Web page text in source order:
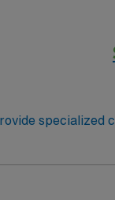
specialized
care.
and